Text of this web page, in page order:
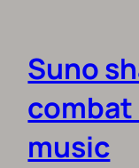
Suno
combat
music